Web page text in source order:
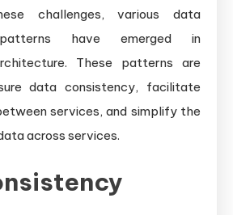
challenges, various data
patterns have emerged in
These patterns are
data consistency, facilitate
services, and simplify the
across services.